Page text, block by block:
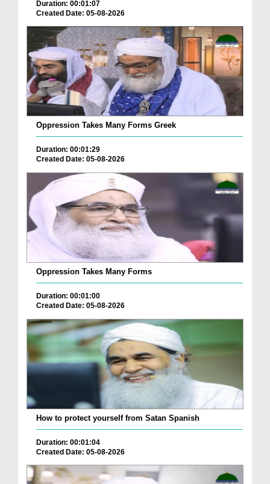
Duration: 00:01:07
Created Date: 05-08-2026
Oppression Takes Many Forms Greek
Duration: 00:01:29
Created Date: 05-08-2026
Oppression Takes Many Forms
Duration: 00:01:00
Created Date: 05-08-2026
How to protect yourself from Satan Spanish
Duration: 00:01:04
Created Date: 05-08-2026